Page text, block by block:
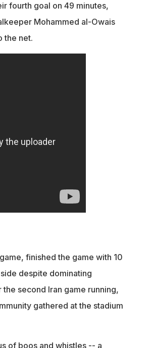
fourth goal on 49 minutes,
Mohammed al-Owais
the net.
finished the game with 10
despite dominating
second Iran game running,
gathered at the stadium
of boos and whistles -- a